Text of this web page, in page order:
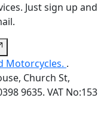
Just sign up and
Motorcycles. .
Church St,
9635. VAT No:153